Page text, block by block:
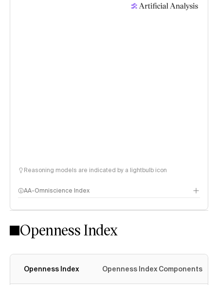
Reasoning models are indicated by a lightbulb icon
AA-Omniscience Index
Openness Index
Openness Index Openness Index Components